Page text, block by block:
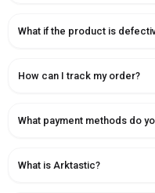
What if the product is
How can I track my order?
What payment methods do
What is Arktastic?